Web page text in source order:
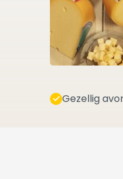
Gezellig